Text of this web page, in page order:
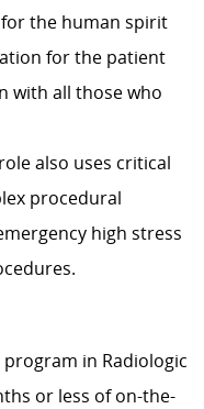
the human spirit
for the patient
with all those who
also uses critical
procedural
high stress
in Radiologic
or less of on-the-